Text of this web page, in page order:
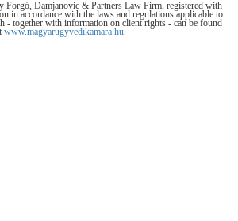
Forgó, Damjanovic & Partners Law Firm, registered with
in accordance with the laws and regulations applicable to
- together with information on client rights - can be found
www.magyarugyvedikamara.hu.